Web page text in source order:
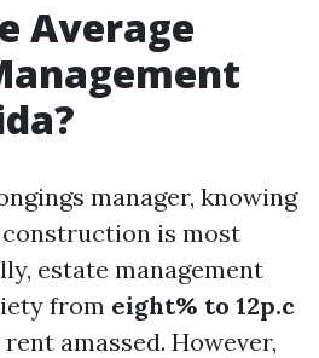
Average
manager, knowing
is most
estate management
from eight% to 12p.c
amassed. However,